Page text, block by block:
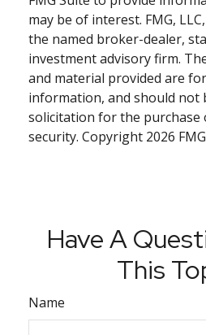
may be of interest. FMG,
the named broker-dealer,
investment advisory firm.
and material provided are
information, and should not
solicitation for the purchase
security. Copyright 2026
Have A
This
Name